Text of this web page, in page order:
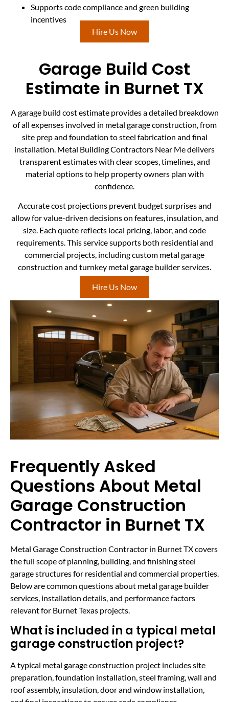
Supports code compliance and green building
incentives
Hire Us Now
Garage Build Cost
Estimate in Burnet TX
A garage build cost estimate provides a detailed breakdown
of all expenses involved in metal garage construction, from
site prep and foundation to steel fabrication and final
installation. Metal Building Contractors Near Me delivers
transparent estimates with clear scopes, timelines, and
material options to help property owners plan with
confidence.
Accurate cost projections prevent budget surprises and
allow for value-driven decisions on features, insulation, and
size. Each quote reflects local pricing, labor, and code
requirements. This service supports both residential and
commercial projects, including custom metal garage
construction and turnkey metal garage builder services.
Hire Us Now
Frequently Asked
Questions About Metal
Garage Construction
Contractor in Burnet TX
Metal Garage Construction Contractor in Burnet TX covers
the full scope of planning, building, and finishing steel
garage structures for residential and commercial properties.
Below are common questions about metal garage builder
services, installation details, and performance factors
relevant for Burnet Texas projects.
What is included in a typical metal
garage construction project?
A typical metal garage construction project includes site
preparation, foundation installation, steel framing, wall and
roof assembly, insulation, door and window installation,